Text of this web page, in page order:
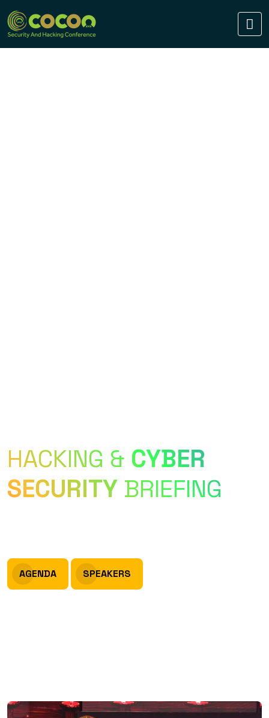
HACKING & CYBER
SECURITY BRIEFING
AGENDA SPEAKERS